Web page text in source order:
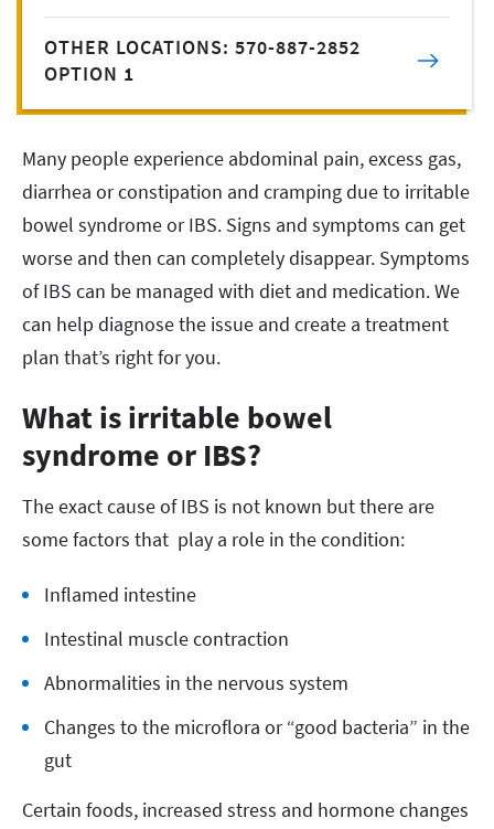
OTHER LOCATIONS: 570-887-2852
OPTION 1
Many people experience abdominal pain, excess gas,
diarrhea or constipation and cramping due to irritable
bowel syndrome or IBS. Signs and symptoms can get
worse and then can completely disappear. Symptoms
of IBS can be managed with diet and medication. We
can help diagnose the issue and create a treatment
plan that’s right for you.
What is irritable bowel
syndrome or IBS?
The exact cause of IBS is not known but there are
some factors that play a role in the condition:
Inflamed intestine
Intestinal muscle contraction
Abnormalities in the nervous system
Changes to the microflora or “good bacteria” in the
gut
Certain foods, increased stress and hormone changes